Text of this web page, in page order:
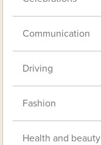
Communication
Driving
Fashion
Health and beauty